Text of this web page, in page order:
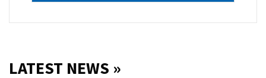
LATEST NEWS »